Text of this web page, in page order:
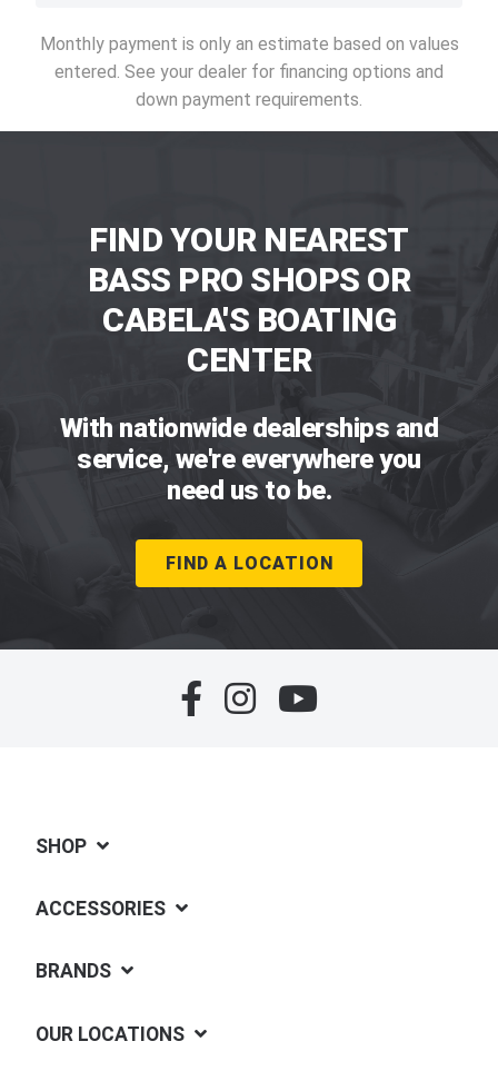
Monthly payment is only an estimate based on values
entered. See your dealer for financing options and
down payment requirements.
FIND YOUR NEAREST
BASS PRO SHOPS OR
CABELA'S BOATING
CENTER
With nationwide dealerships and
service, we're everywhere you
need us to be.
FIND A LOCATION
SHOP
ACCESSORIES
BRANDS
OUR LOCATIONS